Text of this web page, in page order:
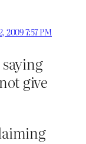
2009 7:57 PM
give